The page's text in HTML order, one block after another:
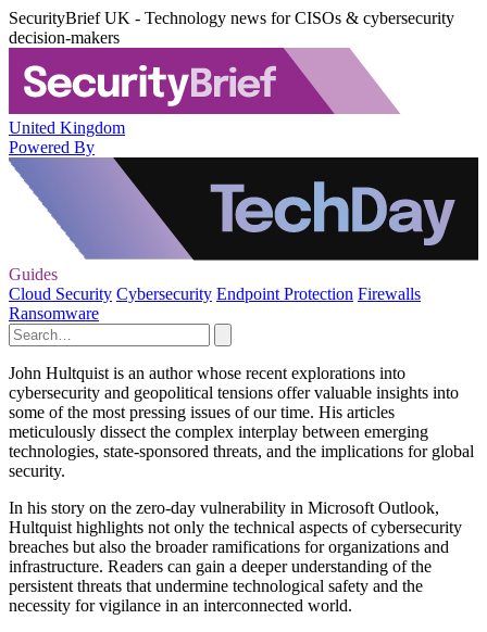
SecurityBrief UK - Technology news for CISOs & cybersecurity
decision-makers
United Kingdom
Powered By
Guides
Cloud Security Cybersecurity Endpoint Protection Firewalls
Ransomware
John Hultquist is an author whose recent explorations into
cybersecurity and geopolitical tensions offer valuable insights into
some of the most pressing issues of our time. His articles
meticulously dissect the complex interplay between emerging
technologies, state-sponsored threats, and the implications for global
security.
In his story on the zero-day vulnerability in Microsoft Outlook,
Hultquist highlights not only the technical aspects of cybersecurity
breaches but also the broader ramifications for organizations and
infrastructure. Readers can gain a deeper understanding of the
persistent threats that undermine technological safety and the
necessity for vigilance in an interconnected world.